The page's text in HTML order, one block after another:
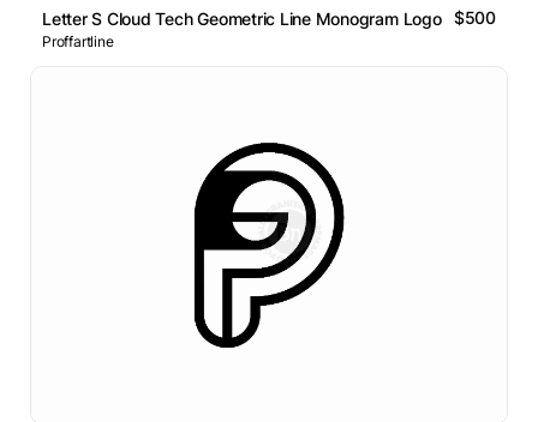
Letter S Cloud Tech Geometric Line Monogram Logo $500
Proffartline